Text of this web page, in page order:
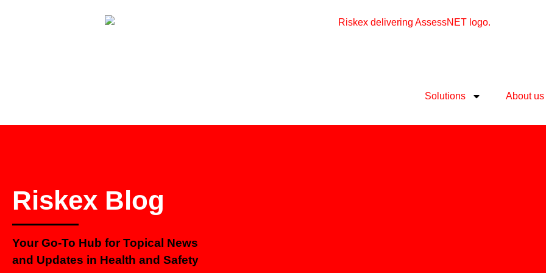
Solutions About us
Riskex Blog
Your Go-To Hub for Topical News
and Updates in Health and Safety